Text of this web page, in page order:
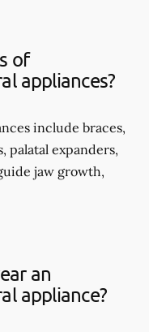
of
appliances?
include braces,
palatal expanders,
jaw growth,
an
appliance?